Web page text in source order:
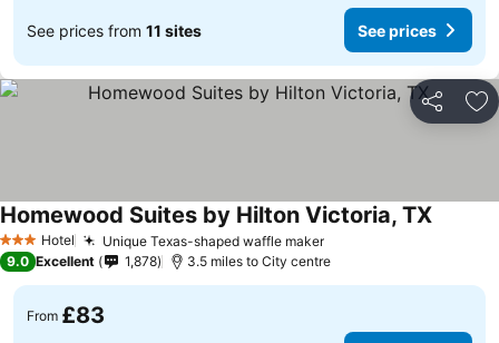
See prices from 11 sites See prices
Share
3 StarsHotel Unique Texas-shaped waffle makerSee prices
Homewood Suites by Hilton Victoria, TXSee
9.0 Excellent 1,878 3.5 miles to City centre
From £83